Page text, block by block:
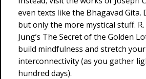
even texts like the Bhagavad Gita.
but only the more mystical stuff.
Jung’s The Secret of the Golden
build mindfulness and stretch
interconnectivity (as you gather
hundred days).